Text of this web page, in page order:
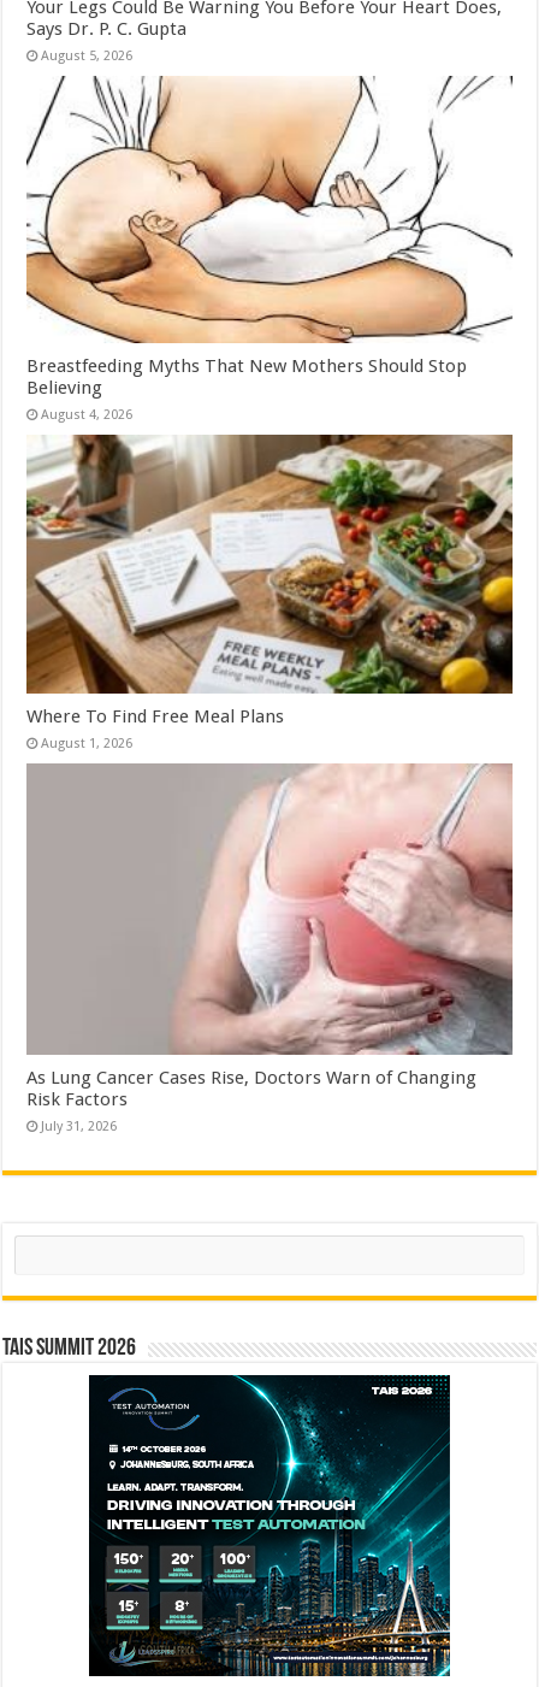
Your Legs Could Be Warning You Before Your Heart Does,
Says Dr. P. C. Gupta
August 5, 2026
Breastfeeding Myths That New Mothers Should Stop
Believing
August 4, 2026
Where To Find Free Meal Plans
August 1, 2026
As Lung Cancer Cases Rise, Doctors Warn of Changing
Risk Factors
July 31, 2026
Search
TAIS Summit 2026